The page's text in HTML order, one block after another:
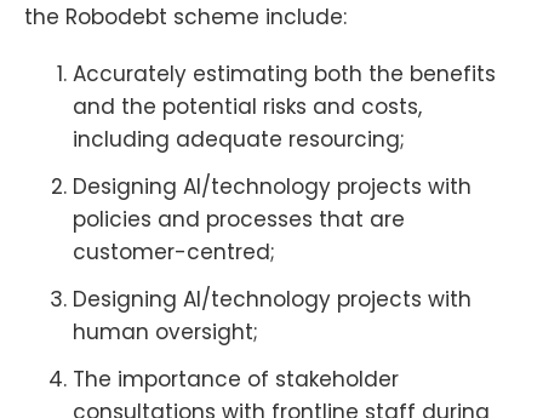
the Robodebt scheme include:
Accurately estimating both the benefits
and the potential risks and costs,
including adequate resourcing;
Designing AI/technology projects with
policies and processes that are
customer-centred;
Designing AI/technology projects with
human oversight;
The importance of stakeholder
consultations with frontline staff during